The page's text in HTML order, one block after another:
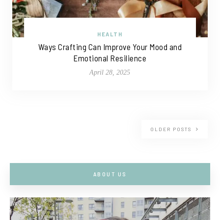
HEALTH
Ways Crafting Can Improve Your Mood and
Emotional Resilience
April 28, 2025
OLDER POSTS
ABOUT US